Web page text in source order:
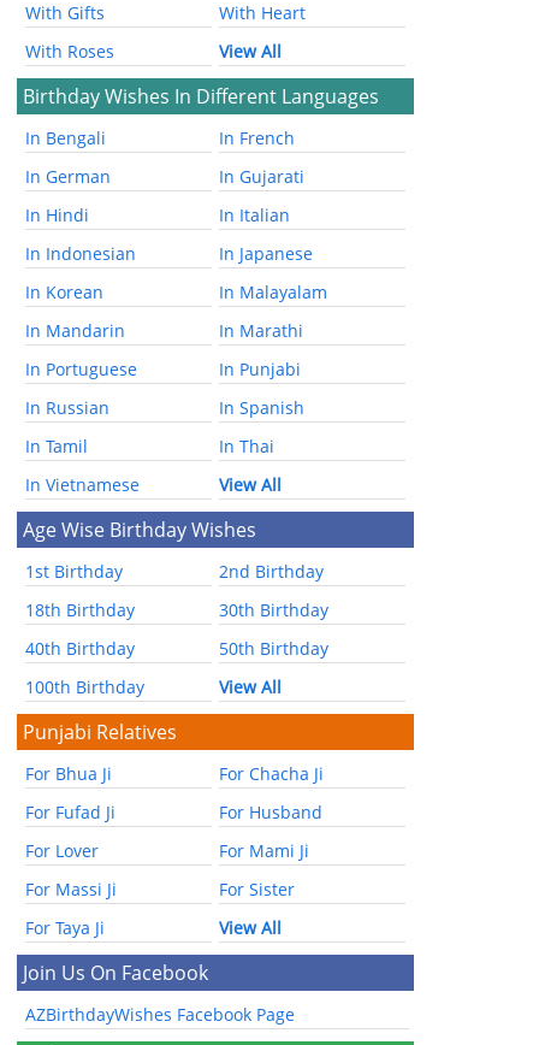
With Gifts
With Heart
With Roses
View All
Birthday Wishes In Different Languages
In Bengali
In French
In German
In Gujarati
In Hindi
In Italian
In Indonesian
In Japanese
In Korean
In Malayalam
In Mandarin
In Marathi
In Portuguese
In Punjabi
In Russian
In Spanish
In Tamil
In Thai
In Vietnamese
View All
Age Wise Birthday Wishes
1st Birthday
2nd Birthday
18th Birthday
30th Birthday
40th Birthday
50th Birthday
100th Birthday
View All
Punjabi Relatives
For Bhua Ji
For Chacha Ji
For Fufad Ji
For Husband
For Lover
For Mami Ji
For Massi Ji
For Sister
For Taya Ji
View All
Join Us On Facebook
AZBirthdayWishes Facebook Page